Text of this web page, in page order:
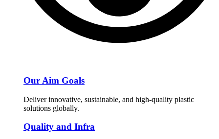
Our Aim Goals
Deliver innovative, sustainable, and high-quality plastic
solutions globally.
Quality and Infra